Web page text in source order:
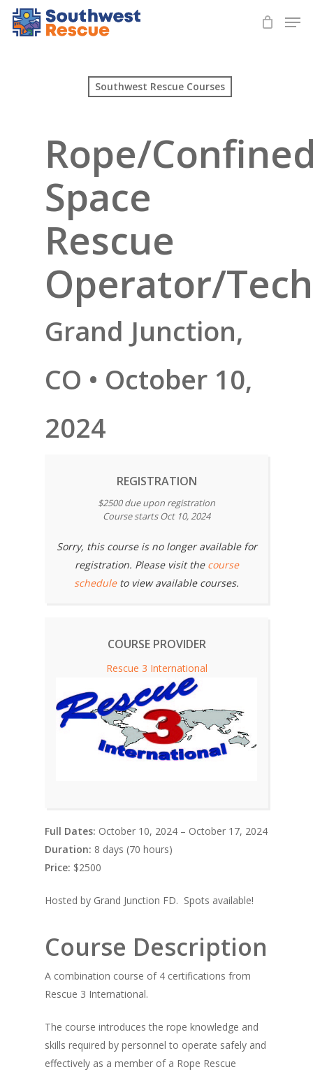
Skip
Southwest Rescue Courses
Rope/
Space
Rescue
Operator/
Grand Junction,
CO • October 10,
2024
REGISTRATION
$2500 due upon registration
Course starts Oct 10, 2024
Sorry, this course is no longer available for
registration. Please visit the course
scheduleto view available courses.
COURSE PROVIDER
Rescue 3 International
Full Dates: October 10, 2024 – October 17, 2024
Duration: 8 days (70 hours)
Price: $2500
Hosted by Grand Junction FD. Spots available!
Course Description
A combination course of 4 certifications from
Rescue 3 International.
The course introduces the rope knowledge and
skills required by personnel to operate safely and
effectively as a member of a Rope Rescue